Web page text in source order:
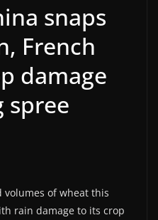
snaps
French
damage
spree
volumes of wheat this
rain damage to its crop